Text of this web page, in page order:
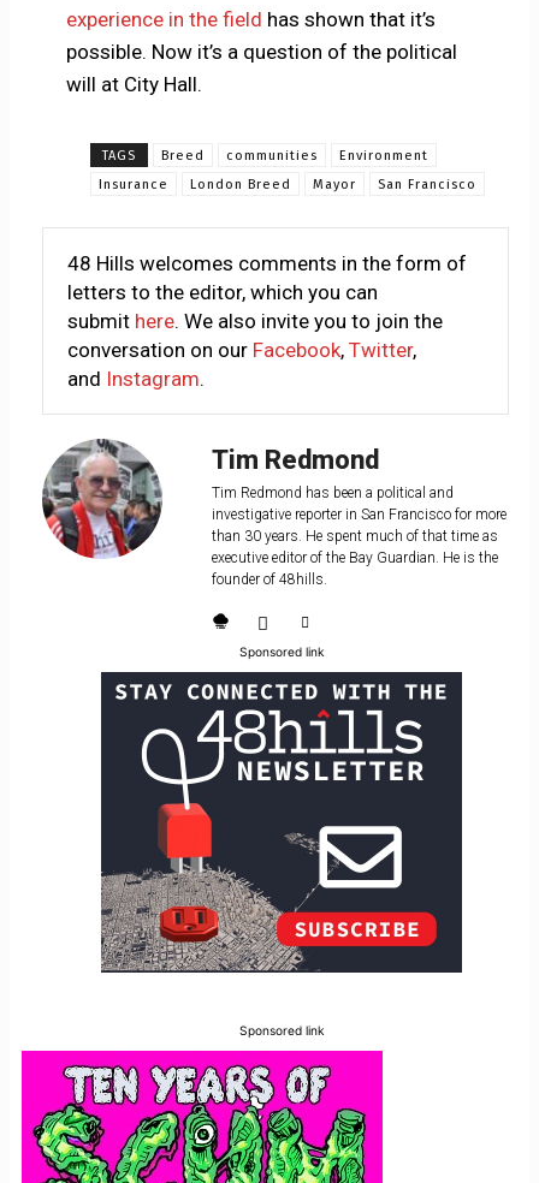
experience in the field has shown that it’s
possible. Now it’s a question of the political
will at City Hall.
TAGS Breed communities
Environment
Insurance
London Breed Mayor San Francisco
48 Hills welcomes comments in the form of
letters to the editor, which you can
submit here. We also invite you to join the
conversation on our Facebook, Twitter,
and Instagram.
Tim Redmond
Tim Redmond has been a political and
investigative reporter in San Francisco for more
than 30 years. He spent much of that time as
executive editor of the Bay Guardian. He is the
founder of 48hills.
Sponsored link
Sponsored link